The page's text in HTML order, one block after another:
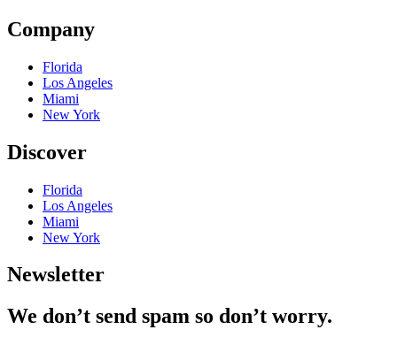
Company
Florida
Los Angeles
Miami
New York
Discover
Florida
Los Angeles
Miami
New York
Newsletter
We don’t send spam so don’t worry.